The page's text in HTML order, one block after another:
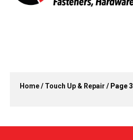
Home/ Touch Up & Repair / Page 3